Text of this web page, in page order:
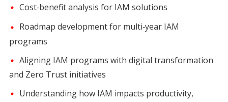
Cost‑benefit analysis for IAM solutions
Roadmap development for multi‑year IAM
programs
Aligning IAM programs with digital transformation
and Zero Trust initiatives
Understanding how IAM impacts productivity,